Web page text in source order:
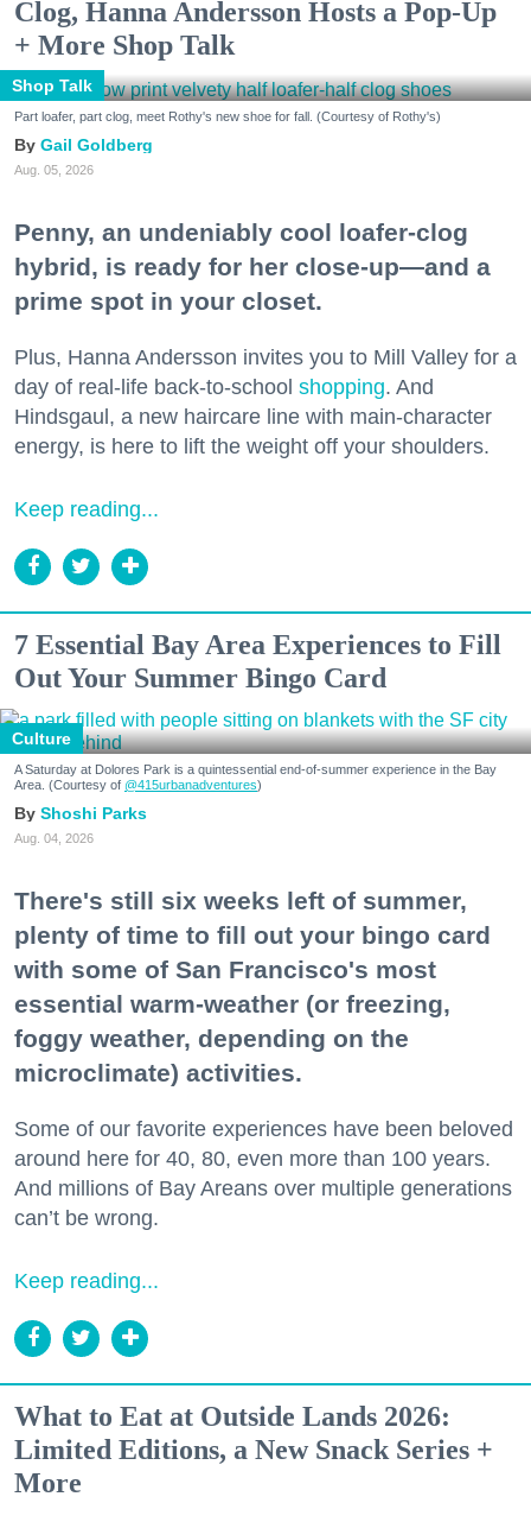
Clog, Hanna Andersson Hosts a Pop-Up
+ More Shop Talk
Shop Talk
Part loafer, part clog, meet Rothy's new shoe for fall. (Courtesy of Rothy's)
Gail Goldberg
Aug. 05, 2026
Penny, an undeniably cool loafer-clog
hybrid, is ready for her close-up—and a
prime spot in your closet.
Plus, Hanna Andersson invites you to Mill Valley for a
day of real-life back-to-school shopping. And
Hindsgaul, a new haircare line with main-character
energy, is here to lift the weight off your shoulders.
Keep reading...
7 Essential Bay Area Experiences to Fill
Out Your Summer Bingo Card
Culture
A Saturday at Dolores Park is a quintessential end-of-summer experience in the Bay
Area. (Courtesy of @415urbanadventures)
Shoshi Parks
Aug. 04, 2026
There's still six weeks left of summer,
plenty of time to fill out your bingo card
with some of San Francisco's most
essential warm-weather (or freezing,
foggy weather, depending on the
microclimate) activities.
Some of our favorite experiences have been beloved
around here for 40, 80, even more than 100 years.
And millions of Bay Areans over multiple generations
can’t be wrong.
Keep reading...
What to Eat at Outside Lands 2026:
Limited Editions, a New Snack Series +
More